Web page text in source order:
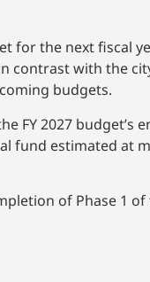
for the next fiscal
with the
budgets.
FY 2027 budget’s
fund estimated at
of Phase 1